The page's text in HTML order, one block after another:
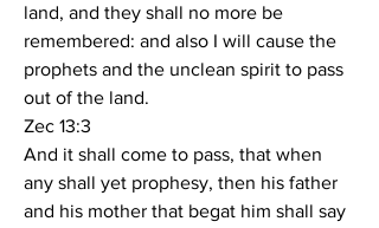
land, and they shall no more be
remembered: and also I will cause the
prophets and the unclean spirit to pass
out of the land.
Zec 13:3
And it shall come to pass, that when
any shall yet prophesy, then his father
and his mother that begat him shall say